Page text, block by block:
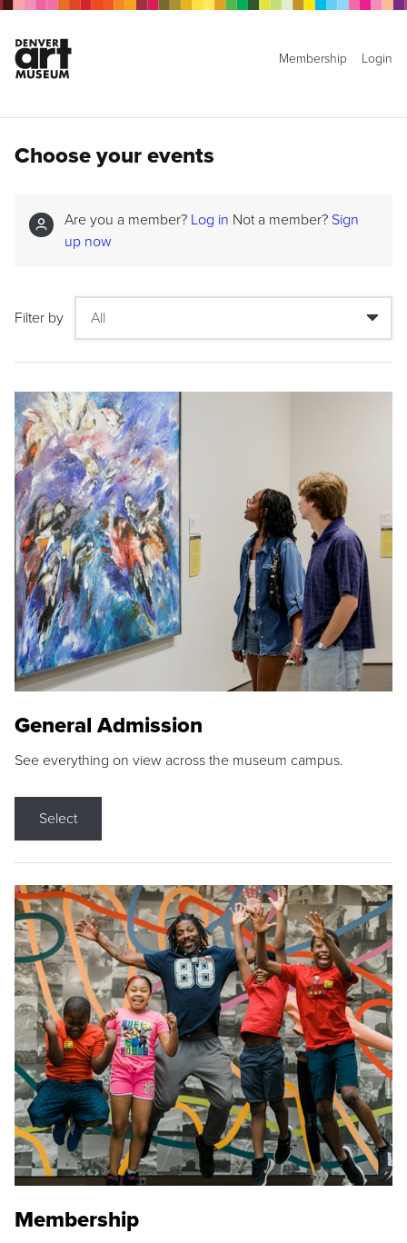
Membership Login
Choose your events
Are you a member? Log in Not a member? Sign
up now
Filter by
General Admission
See everything on view across the museum campus.
Select
Membership